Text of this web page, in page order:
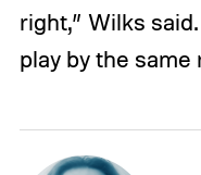
right,” Wilks
play by the same